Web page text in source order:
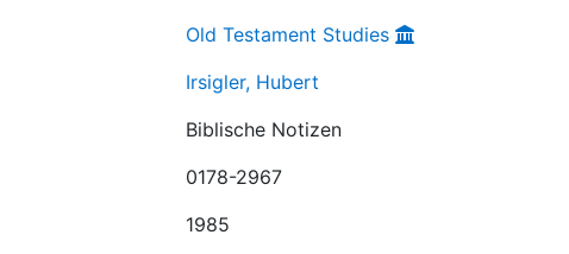
Old Testament Studies
Irsigler, Hubert
Biblische Notizen
0178-2967
1985